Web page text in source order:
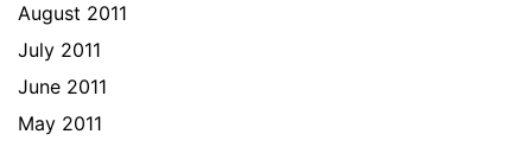
August 2011
July 2011
June 2011
May 2011